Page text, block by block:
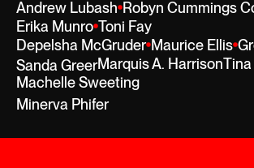
Andrew Lubash Robyn Cummings
Erika Munro Toni Fay
Depelsha McGruder Maurice Ellis
Sanda GreerMarquis A. Harrison
Machelle Sweeting
Minerva Phifer